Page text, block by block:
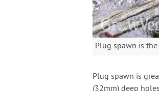
Plug spawn is
Plug spawn is
(32mm) deep